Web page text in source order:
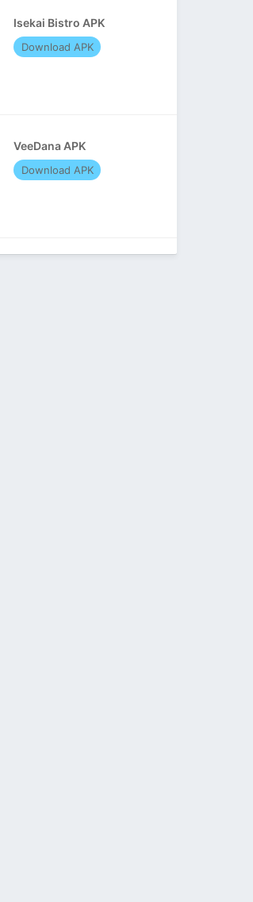
Isekai Bistro APK
Download APK
VeeDana APK
Download APK